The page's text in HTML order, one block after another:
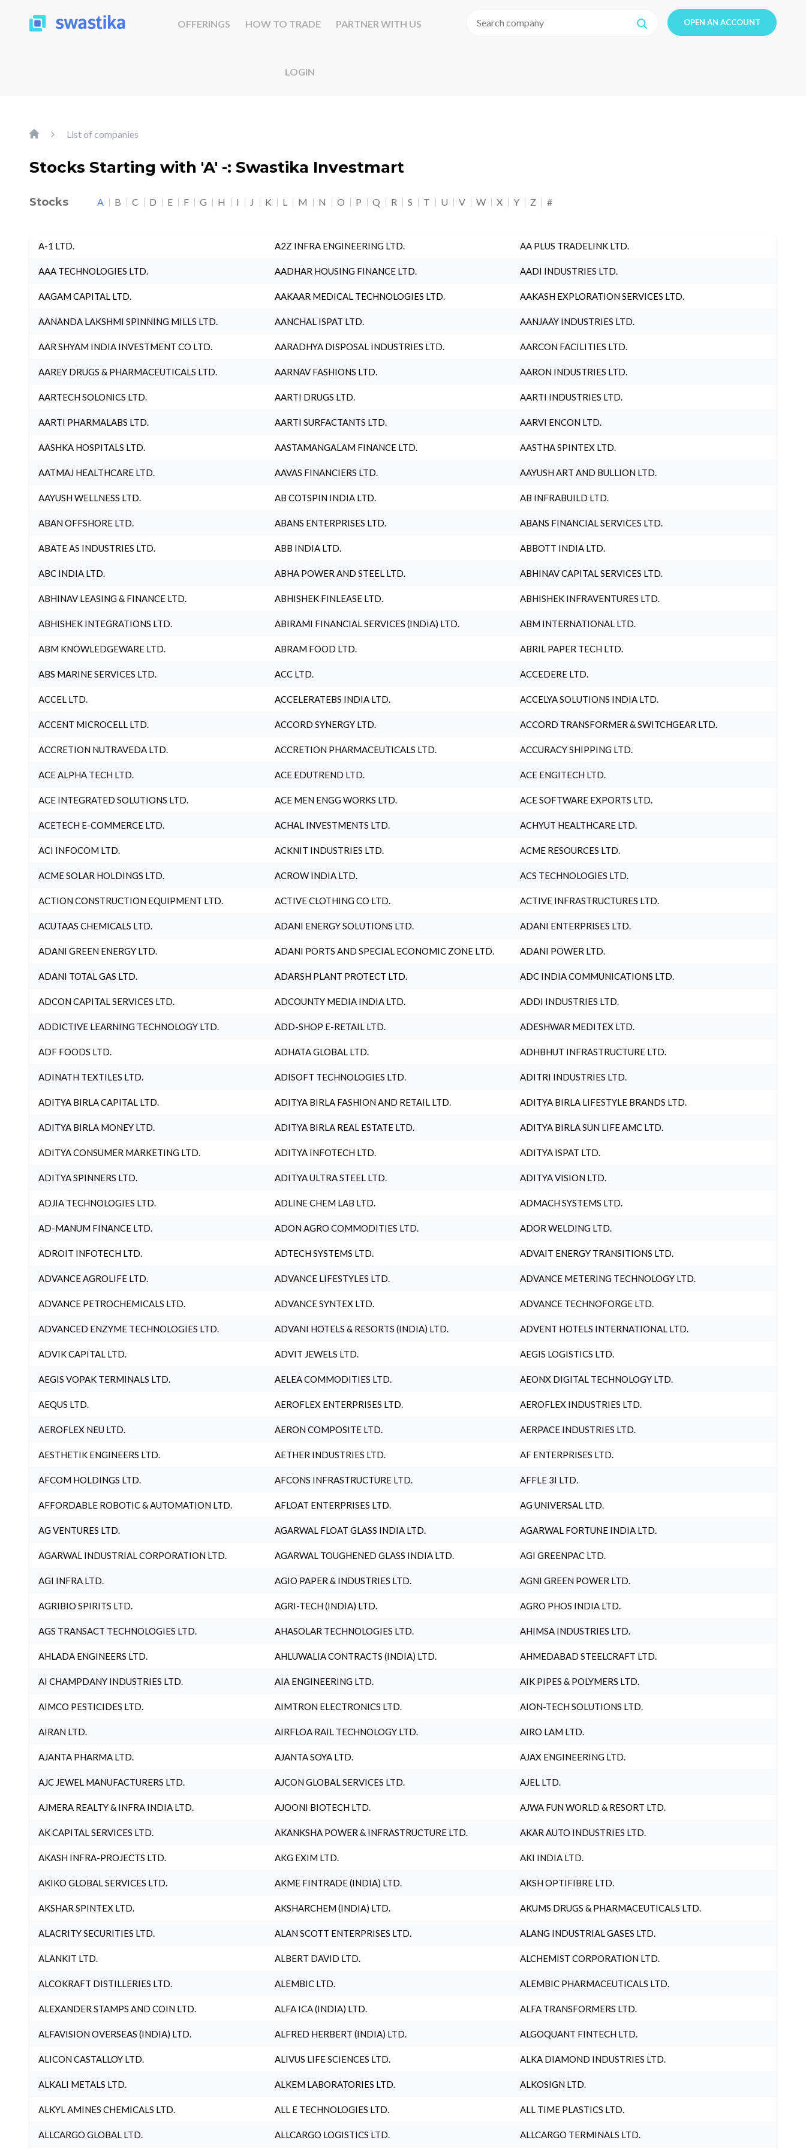
OFFERINGS HOW TO TRADE PARTNER WITH US
LOGIN
OPEN AN ACCOUNT
List of companies
Stocks Starting with 'A' -: Swastika Investmart
Stocks A B C D E F G H I J K L M N O P Q R S T U V W X Y Z #
A-1 LTD. A2Z INFRA ENGINEERING LTD. AA PLUS TRADELINK LTD.
AAA TECHNOLOGIES LTD. AADHAR HOUSING FINANCE LTD. AADI INDUSTRIES LTD.
AAGAM CAPITAL LTD. AAKAAR MEDICAL TECHNOLOGIES LTD. AAKASH EXPLORATION SERVICES LTD.
AANANDA LAKSHMI SPINNING MILLS LTD. AANCHAL ISPAT LTD. AANJAAY INDUSTRIES LTD.
AAR SHYAM INDIA INVESTMENT CO LTD. AARADHYA DISPOSAL INDUSTRIES LTD. AARCON FACILITIES LTD.
AAREY DRUGS & PHARMACEUTICALS LTD. AARNAV FASHIONS LTD. AARON INDUSTRIES LTD.
AARTECH SOLONICS LTD. AARTI DRUGS LTD. AARTI INDUSTRIES LTD.
AARTI PHARMALABS LTD. AARTI SURFACTANTS LTD. AARVI ENCON LTD.
AASHKA HOSPITALS LTD. AASTAMANGALAM FINANCE LTD. AASTHA SPINTEX LTD.
AATMAJ HEALTHCARE LTD. AAVAS FINANCIERS LTD. AAYUSH ART AND BULLION LTD.
AAYUSH WELLNESS LTD. AB COTSPIN INDIA LTD. AB INFRABUILD LTD.
ABAN OFFSHORE LTD. ABANS ENTERPRISES LTD. ABANS FINANCIAL SERVICES LTD.
ABATE AS INDUSTRIES LTD. ABB INDIA LTD. ABBOTT INDIA LTD.
ABC INDIA LTD. ABHA POWER AND STEEL LTD. ABHINAV CAPITAL SERVICES LTD.
ABHINAV LEASING & FINANCE LTD. ABHISHEK FINLEASE LTD. ABHISHEK INFRAVENTURES LTD.
ABHISHEK INTEGRATIONS LTD. ABIRAMI FINANCIAL SERVICES (INDIA) LTD. ABM INTERNATIONAL LTD.
ABM KNOWLEDGEWARE LTD. ABRAM FOOD LTD. ABRIL PAPER TECH LTD.
ABS MARINE SERVICES LTD. ACC LTD. ACCEDERE LTD.
ACCEL LTD. ACCELERATEBS INDIA LTD. ACCELYA SOLUTIONS INDIA LTD.
ACCENT MICROCELL LTD. ACCORD SYNERGY LTD. ACCORD TRANSFORMER & SWITCHGEAR LTD.
ACCRETION NUTRAVEDA LTD. ACCRETION PHARMACEUTICALS LTD. ACCURACY SHIPPING LTD.
ACE ALPHA TECH LTD. ACE EDUTREND LTD. ACE ENGITECH LTD.
ACE INTEGRATED SOLUTIONS LTD. ACE MEN ENGG WORKS LTD. ACE SOFTWARE EXPORTS LTD.
ACETECH E-COMMERCE LTD. ACHAL INVESTMENTS LTD. ACHYUT HEALTHCARE LTD.
ACI INFOCOM LTD. ACKNIT INDUSTRIES LTD. ACME RESOURCES LTD.
ACME SOLAR HOLDINGS LTD. ACROW INDIA LTD. ACS TECHNOLOGIES LTD.
ACTION CONSTRUCTION EQUIPMENT LTD. ACTIVE CLOTHING CO LTD. ACTIVE INFRASTRUCTURES LTD.
ACUTAAS CHEMICALS LTD. ADANI ENERGY SOLUTIONS LTD. ADANI ENTERPRISES LTD.
ADANI GREEN ENERGY LTD. ADANI PORTS AND SPECIAL ECONOMIC ZONE LTD. ADANI POWER LTD.
ADANI TOTAL GAS LTD. ADARSH PLANT PROTECT LTD. ADC INDIA COMMUNICATIONS LTD.
ADCON CAPITAL SERVICES LTD. ADCOUNTY MEDIA INDIA LTD. ADDI INDUSTRIES LTD.
ADDICTIVE LEARNING TECHNOLOGY LTD. ADD-SHOP E-RETAIL LTD. ADESHWAR MEDITEX LTD.
ADF FOODS LTD. ADHATA GLOBAL LTD. ADHBHUT INFRASTRUCTURE LTD.
ADINATH TEXTILES LTD. ADISOFT TECHNOLOGIES LTD. ADITRI INDUSTRIES LTD.
ADITYA BIRLA CAPITAL LTD. ADITYA BIRLA FASHION AND RETAIL LTD. ADITYA BIRLA LIFESTYLE BRANDS LTD.
ADITYA BIRLA MONEY LTD. ADITYA BIRLA REAL ESTATE LTD. ADITYA BIRLA SUN LIFE AMC LTD.
ADITYA CONSUMER MARKETING LTD. ADITYA INFOTECH LTD. ADITYA ISPAT LTD.
ADITYA SPINNERS LTD. ADITYA ULTRA STEEL LTD. ADITYA VISION LTD.
ADJIA TECHNOLOGIES LTD. ADLINE CHEM LAB LTD. ADMACH SYSTEMS LTD.
AD-MANUM FINANCE LTD. ADON AGRO COMMODITIES LTD. ADOR WELDING LTD.
ADROIT INFOTECH LTD. ADTECH SYSTEMS LTD. ADVAIT ENERGY TRANSITIONS LTD.
ADVANCE AGROLIFE LTD. ADVANCE LIFESTYLES LTD. ADVANCE METERING TECHNOLOGY LTD.
ADVANCE PETROCHEMICALS LTD. ADVANCE SYNTEX LTD. ADVANCE TECHNOFORGE LTD.
ADVANCED ENZYME TECHNOLOGIES LTD. ADVANI HOTELS & RESORTS (INDIA) LTD. ADVENT HOTELS INTERNATIONAL LTD.
ADVIK CAPITAL LTD. ADVIT JEWELS LTD. AEGIS LOGISTICS LTD.
AEGIS VOPAK TERMINALS LTD. AELEA COMMODITIES LTD. AEONX DIGITAL TECHNOLOGY LTD.
AEQUS LTD. AEROFLEX ENTERPRISES LTD. AEROFLEX INDUSTRIES LTD.
AEROFLEX NEU LTD. AERON COMPOSITE LTD. AERPACE INDUSTRIES LTD.
AESTHETIK ENGINEERS LTD. AETHER INDUSTRIES LTD. AF ENTERPRISES LTD.
AFCOM HOLDINGS LTD. AFCONS INFRASTRUCTURE LTD. AFFLE 3I LTD.
AFFORDABLE ROBOTIC & AUTOMATION LTD. AFLOAT ENTERPRISES LTD. AG UNIVERSAL LTD.
AG VENTURES LTD. AGARWAL FLOAT GLASS INDIA LTD. AGARWAL FORTUNE INDIA LTD.
AGARWAL INDUSTRIAL CORPORATION LTD. AGARWAL TOUGHENED GLASS INDIA LTD. AGI GREENPAC LTD.
AGI INFRA LTD. AGIO PAPER & INDUSTRIES LTD. AGNI GREEN POWER LTD.
AGRIBIO SPIRITS LTD. AGRI-TECH (INDIA) LTD. AGRO PHOS INDIA LTD.
AGS TRANSACT TECHNOLOGIES LTD. AHASOLAR TECHNOLOGIES LTD. AHIMSA INDUSTRIES LTD.
AHLADA ENGINEERS LTD. AHLUWALIA CONTRACTS (INDIA) LTD. AHMEDABAD STEELCRAFT LTD.
AI CHAMPDANY INDUSTRIES LTD. AIA ENGINEERING LTD. AIK PIPES & POLYMERS LTD.
AIMCO PESTICIDES LTD. AIMTRON ELECTRONICS LTD. AION-TECH SOLUTIONS LTD.
AIRAN LTD. AIRFLOA RAIL TECHNOLOGY LTD. AIRO LAM LTD.
AJANTA PHARMA LTD. AJANTA SOYA LTD. AJAX ENGINEERING LTD.
AJC JEWEL MANUFACTURERS LTD. AJCON GLOBAL SERVICES LTD. AJEL LTD.
AJMERA REALTY & INFRA INDIA LTD. AJOONI BIOTECH LTD. AJWA FUN WORLD & RESORT LTD.
AK CAPITAL SERVICES LTD. AKANKSHA POWER & INFRASTRUCTURE LTD. AKAR AUTO INDUSTRIES LTD.
AKASH INFRA-PROJECTS LTD. AKG EXIM LTD. AKI INDIA LTD.
AKIKO GLOBAL SERVICES LTD. AKME FINTRADE (INDIA) LTD. AKSH OPTIFIBRE LTD.
AKSHAR SPINTEX LTD. AKSHARCHEM (INDIA) LTD. AKUMS DRUGS & PHARMACEUTICALS LTD.
ALACRITY SECURITIES LTD. ALAN SCOTT ENTERPRISES LTD. ALANG INDUSTRIAL GASES LTD.
ALANKIT LTD. ALBERT DAVID LTD. ALCHEMIST CORPORATION LTD.
ALCOKRAFT DISTILLERIES LTD. ALEMBIC LTD. ALEMBIC PHARMACEUTICALS LTD.
ALEXANDER STAMPS AND COIN LTD. ALFA ICA (INDIA) LTD. ALFA TRANSFORMERS LTD.
ALFAVISION OVERSEAS (INDIA) LTD. ALFRED HERBERT (INDIA) LTD. ALGOQUANT FINTECH LTD.
ALICON CASTALLOY LTD. ALIVUS LIFE SCIENCES LTD. ALKA DIAMOND INDUSTRIES LTD.
ALKALI METALS LTD. ALKEM LABORATORIES LTD. ALKOSIGN LTD.
ALKYL AMINES CHEMICALS LTD. ALL E TECHNOLOGIES LTD. ALL TIME PLASTICS LTD.
ALLCARGO GLOBAL LTD. ALLCARGO LOGISTICS LTD. ALLCARGO TERMINALS LTD.